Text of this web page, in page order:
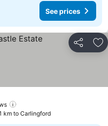
See prices
Share
km to Carlingford